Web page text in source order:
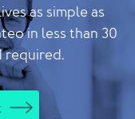
as simple as
in less than 30
required.